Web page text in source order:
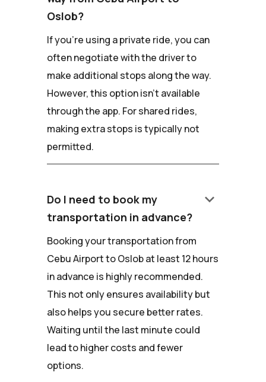
Oslob?
If you're using a private ride, you can
often negotiate with the driver to
make additional stops along the way.
However, this option isn't available
through the app. For shared rides,
making extra stops is typically not
permitted.
Do I need to book my
transportation in advance?
keyboard_arrow_down
Booking your transportation from
Cebu Airport to Oslob at least 12 hours
in advance is highly recommended.
This not only ensures availability but
also helps you secure better rates.
Waiting until the last minute could
lead to higher costs and fewer
options.